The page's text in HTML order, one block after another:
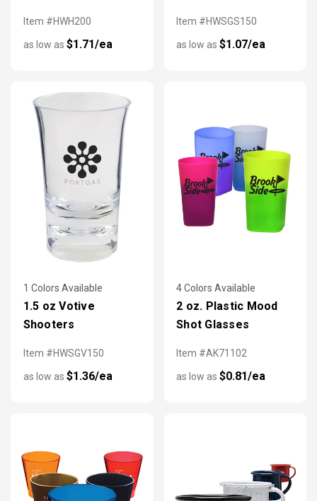
Item #HWH200
as low as $1.71/ea
Item #HWSGS150
as low as $1.07/ea
1 Colors Available
1.5 oz Votive
Shooters
Item #HWSGV150
as low as $1.36/ea
4 Colors Available
2 oz. Plastic Mood
Shot Glasses
Item #AK71102
as low as $0.81/ea